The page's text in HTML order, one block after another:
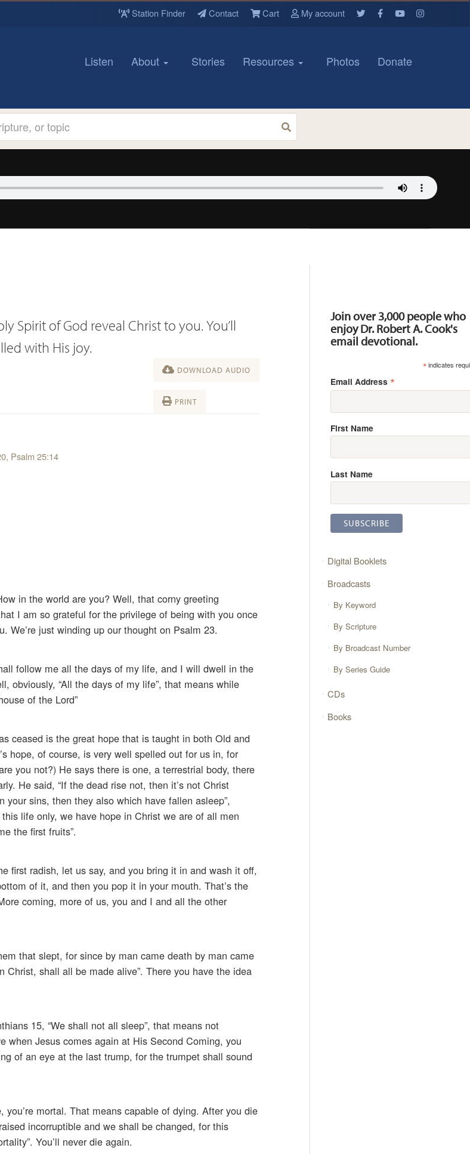
Station Finder Contact Cart My account
Listen About Stories Resources Photos Donate
Spirit of God reveal Christ to you. You’ll
with His joy.
DOWNLOAD AUDIO
PRINT
Psalm 25:14
in the world are you? Well, that corny greeting
I am so grateful for the privilege of being with you once
We’re just winding up our thought on Psalm 23.
follow me all the days of my life, and I will dwell in the
obviously, “All the days of my life”, that means while
of the Lord”
ceased is the great hope that is taught in both Old and
hope, of course, is very well spelled out for us in, for
you not?) He says there is one, a terrestrial body, there
He said, “If the dead rise not, then it’s not Christ
sins, then they also which have fallen asleep”,
life only, we have hope in Christ we are of all men
the first fruits”.
first radish, let us say, and you bring it in and wash it off,
of it, and then you pop it in your mouth. That’s the
coming, more of us, you and I and all the other
that slept, for since by man came death by man came
shall all be made alive”. There you have the idea
15, “We shall not all sleep”, that means not
when Jesus comes again at His Second Coming, you
of an eye at the last trump, for the trumpet shall sound
you’re mortal. That means capable of dying. After you die
incorruptible and we shall be changed, for this
You’ll never die again.
Join over 3,000 people who
enjoy Dr. Robert A. Cook's
email devotional.
*indicates
Email Address *
First Name
Last Name
Digital Booklets
Broadcasts
By Keyword
By Scripture
By Broadcast Number
By Series Guide
CDs
Books